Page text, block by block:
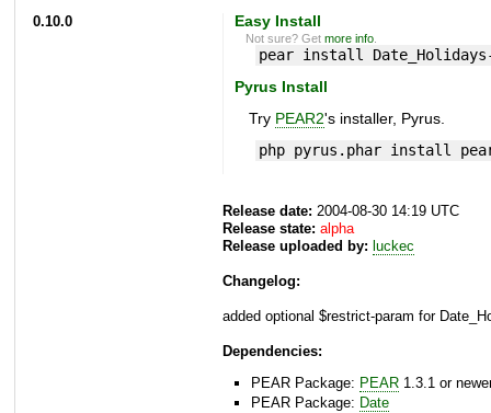
0.10.0 Easy Install
Not sure? Getmore info
pear install
Pyrus Install
Try PEAR2's installer, Pyrus.
php pyrus.phar install
Release date: 2004-08-30 14:19 UTC
Release state: alpha
Release uploaded by: luckec
Changelog:
added optional $restrict-param for
Dependencies:
PEAR Package: PEAR 1.3.1 or
PEAR Package: Date